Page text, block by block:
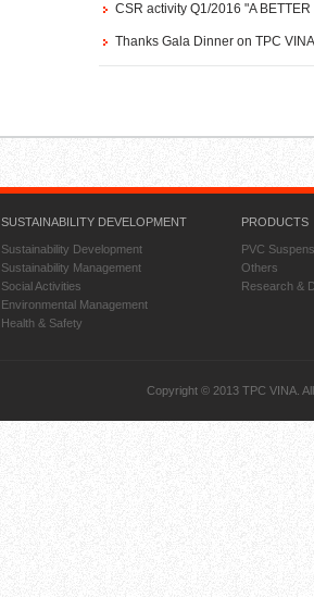
CSR activity Q1/2016 "A
Thanks Gala Dinner on TPC
SUSTAINABILITY DEVELOPMENT
Sustainability Development
Sustainability Management
Social Activities
Environmental Management
Health & Safety
PRODUCTS
PVC
Others
Research &
Copyright © 2013 TPC VINA.